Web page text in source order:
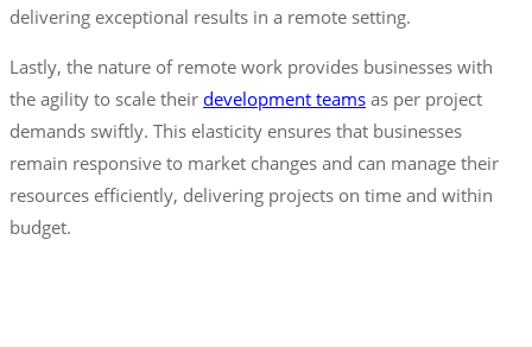
delivering exceptional results in a remote setting.
Lastly, the nature of remote work provides businesses with
the agility to scale their development teams as per project
demands swiftly. This elasticity ensures that businesses
remain responsive to market changes and can manage their
resources efficiently, delivering projects on time and within
budget.